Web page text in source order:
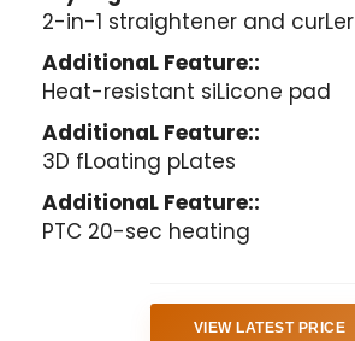
2-in-1 straightener and curLer
AdditionaL Feature::
Heat-resistant siLicone pad
AdditionaL Feature::
3D fLoating pLates
AdditionaL Feature::
PTC 20-sec heating
VIEW LATEST PRICE